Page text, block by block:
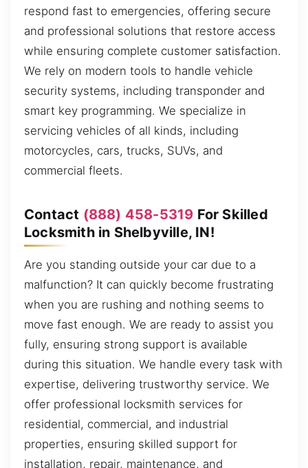
respond fast to emergencies, offering secure
and professional solutions that restore access
while ensuring complete customer satisfaction.
We rely on modern tools to handle vehicle
security systems, including transponder and
smart key programming. We specialize in
servicing vehicles of all kinds, including
motorcycles, cars, trucks, SUVs, and
commercial fleets.
Contact (888) 458-5319 For Skilled
Locksmith in Shelbyville, IN!
Are you standing outside your car due to a
malfunction? It can quickly become frustrating
when you are rushing and nothing seems to
move fast enough. We are ready to assist you
fully, ensuring strong support is available
during this situation. We handle every task with
expertise, delivering trustworthy service. We
offer professional locksmith services for
residential, commercial, and industrial
properties, ensuring skilled support for
installation, repair, maintenance, and